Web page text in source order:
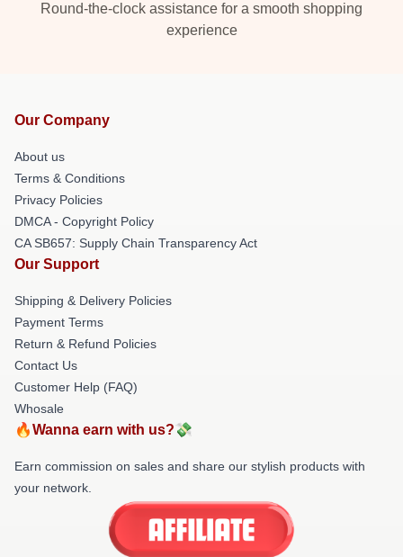
Round-the-clock assistance for a smooth shopping
experience
Our Company
About us
Terms & Conditions
Privacy Policies
DMCA - Copyright Policy
CA SB657: Supply Chain Transparency Act
Our Support
Shipping & Delivery Policies
Payment Terms
Return & Refund Policies
Contact Us
Customer Help (FAQ)
Whosale
🔥Wanna earn with us?💸
Earn commission on sales and share our stylish products with
your network.